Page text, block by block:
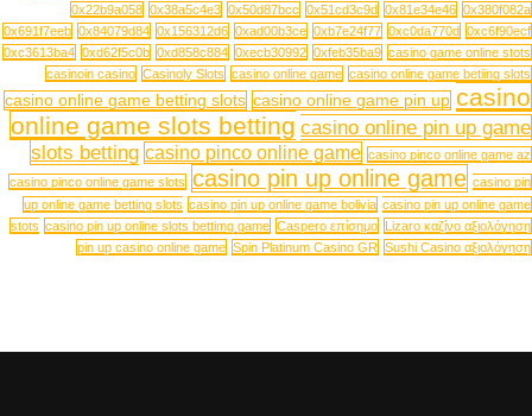
0x22b9a058 0x38a5c4e3 0x50d87bcc 0x51cd3c9d 0x81e34e46 0x380f082a
0x691f7eeb 0x84079d84 0x156312d6 0xad00b3ce 0xb7e24f77 0xc0da770d 0xc6f90ecf
0xc3613ba4 0xd62f5c0b 0xd858c884 0xecb30992 0xfeb35ba9 casino game online stots
casinoin casino Casinoly Slots casino online game casino online game betiing slots
casino online game betting slots casino online game pin up casino
online game slots betting casino online pin up game
slots betting casino pinco online game casino pinco online game az
casino pinco online game slots casino pin up online game casino pin
up online game betting slots casino pin up online game bolivia casino pin up online game
stots casino pin up online slots bettimg game Caspero επίσημο Lizaro καζίνο αξιολόγηση
pin up casino online game Spin Platinum Casino GR Sushi Casino αξιολόγηση